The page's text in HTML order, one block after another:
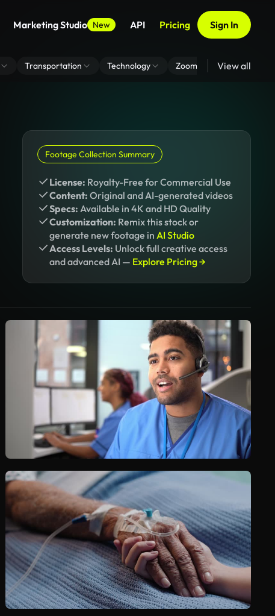
Marketing Studio New API Pricing Sign In
Transportation Technology Zoom Virtual Backgrounds
View all
Footage Collection Summary
License: Royalty-Free for Commercial Use
Content: Original and AI-generated videos
Specs: Available in 4K and HD Quality
Customization: Remix this stock or
generate new footage in AI Studio
Access Levels: Unlock full creative access
and advanced AI — Explore Pricing →